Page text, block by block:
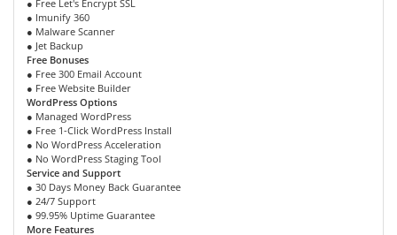
● Free Let's Encrypt SSL
● Imunify 360
● Malware Scanner
● Jet Backup
Free Bonuses
● Free 300 Email Account
● Free Website Builder
WordPress Options
● Managed WordPress
● Free 1-Click WordPress Install
● No WordPress Acceleration
● No WordPress Staging Tool
Service and Support
● 30 Days Money Back Guarantee
● 24/7 Support
● 99.95% Uptime Guarantee
More Features